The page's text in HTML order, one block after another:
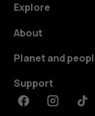
Explore
About
Planet and
Support
FacebookInstagram